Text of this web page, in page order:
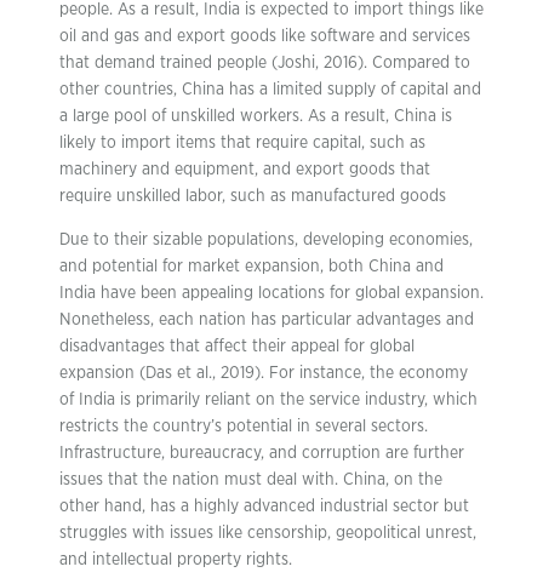
people. As a result, India is expected to import things like
oil and gas and export goods like software and services
that demand trained people (Joshi, 2016). Compared to
other countries, China has a limited supply of capital and
a large pool of unskilled workers. As a result, China is
likely to import items that require capital, such as
machinery and equipment, and export goods that
require unskilled labor, such as manufactured goods
Due to their sizable populations, developing economies,
and potential for market expansion, both China and
India have been appealing locations for global expansion.
Nonetheless, each nation has particular advantages and
disadvantages that affect their appeal for global
expansion (Das et al., 2019). For instance, the economy
of India is primarily reliant on the service industry, which
restricts the country’s potential in several sectors.
Infrastructure, bureaucracy, and corruption are further
issues that the nation must deal with. China, on the
other hand, has a highly advanced industrial sector but
struggles with issues like censorship, geopolitical unrest,
and intellectual property rights.